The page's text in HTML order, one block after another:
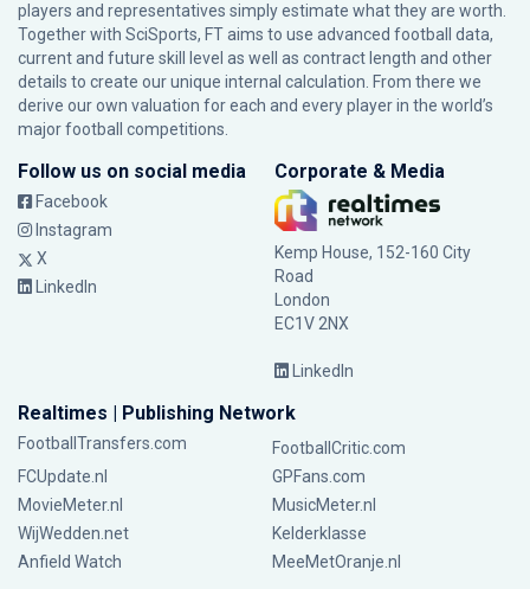
players and representatives simply estimate what they are worth.
Together with SciSports, FT aims to use advanced football data,
current and future skill level as well as contract length and other
details to create our unique internal calculation. From there we
derive our own valuation for each and every player in the world’s
major football competitions.
Follow us on social media
Facebook
Instagram
X
LinkedIn
Corporate & Media
Kemp House, 152-160 City
Road
London
EC1V 2NX
LinkedIn
Realtimes | Publishing Network
FootballTransfers.com
FootballCritic.com
FCUpdate.nl
GPFans.com
MovieMeter.nl
MusicMeter.nl
WijWedden.net
Kelderklasse
Anfield Watch
MeeMetOranje.nl